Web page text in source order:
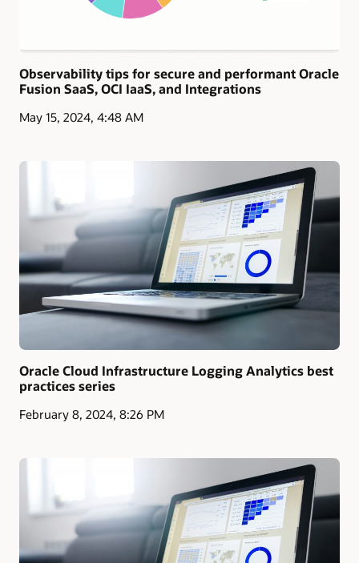
Observability tips for secure and performant Oracle
Fusion SaaS, OCI IaaS, and Integrations
May 15, 2024, 4:48 AM
Oracle Cloud Infrastructure Logging Analytics best
practices series
February 8, 2024, 8:26 PM